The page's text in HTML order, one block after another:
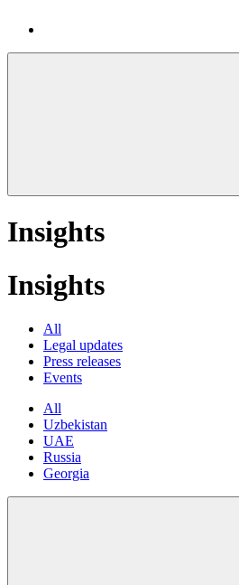
Insights
Insights
All
Legal updates
Press releases
Events
All
Uzbekistan
UAE
Russia
Georgia